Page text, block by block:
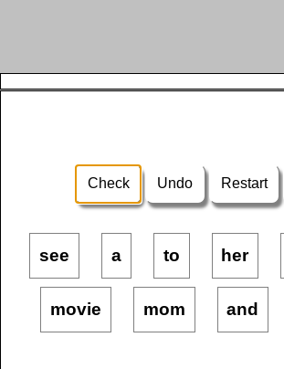
Check Undo Restart
see a to her
movie mom and